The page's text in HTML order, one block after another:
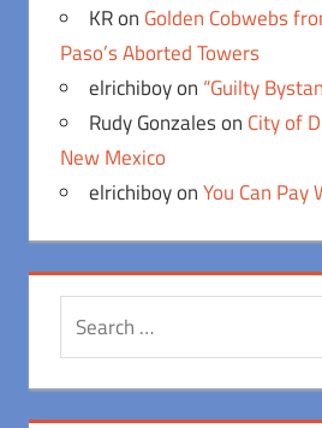
KRon Golden Cobwebs
Paso’s Aborted Towers
elrichiboyon “Guilty
Rudy Gonzaleson City of
New Mexico
elrichiboyonYou Can Pay